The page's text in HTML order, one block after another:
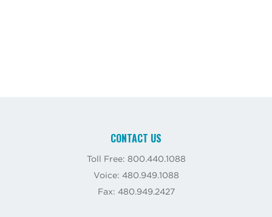
CONTACT US
Toll Free: 800.440.1088
Voice: 480.949.1088
Fax: 480.949.2427